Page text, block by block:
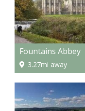
Fountains Abbey
3.27mi away